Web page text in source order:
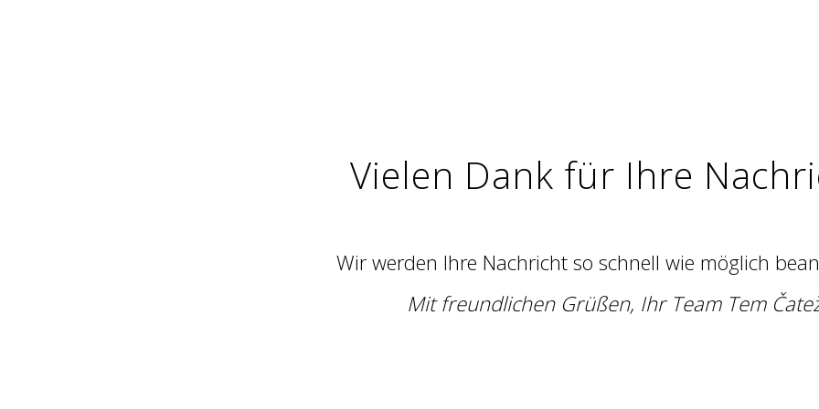
Vielen Dank für Ihre
Wir werden Ihre Nachricht so schnell wie möglich
Mit freundlichen Grüßen, Ihr Team Tem